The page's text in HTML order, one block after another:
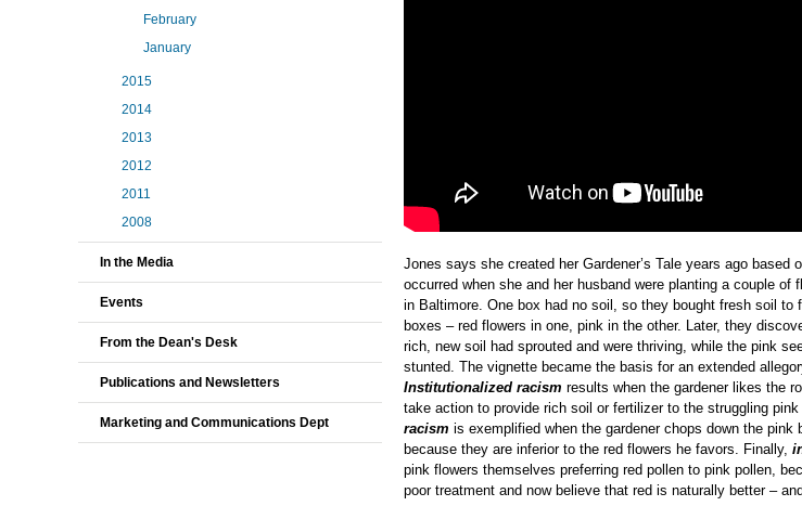
Jones says she created her Gardener’s Tale years ago based
occurred when she and her husband were planting a couple of
in Baltimore. One box had no soil, so they bought fresh soil to
boxes – red flowers in one, pink in the other. Later, they
rich, new soil had sprouted and were thriving, while the pink
stunted. The vignette became the basis for an extended
Institutionalized racism results when the gardener likes the
take action to provide rich soil or fertilizer to the struggling pink
racism is exemplified when the gardener chops down the pink
because they are inferior to the red flowers he favors. Finally,
pink flowers themselves preferring red pollen to pink pollen,
poor treatment and now believe that red is naturally better –
February
January
2015
2014
2013
2012
2011
2008
In the Media
Events
From the Dean's Desk
Publications and Newsletters
Marketing and Communications Dept